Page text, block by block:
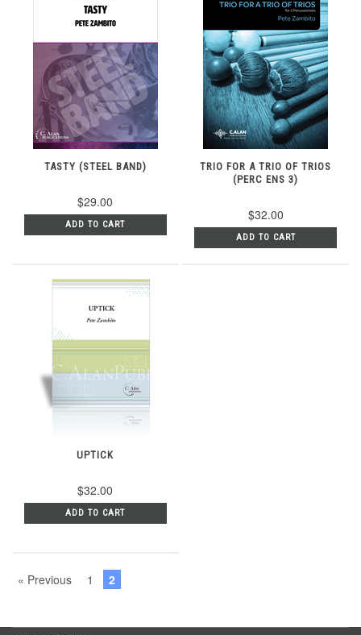
TASTY (STEEL BAND)
$29.00
ADD TO CART
TRIO FOR A TRIO OF TRIOS
(PERC ENS 3)
$32.00
ADD TO CART
UPTICK
$32.00
ADD TO CART
« Previous 1 2